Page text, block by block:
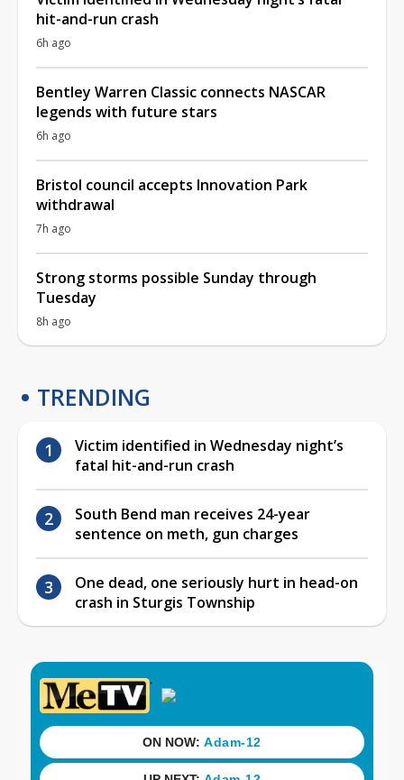
hit-and-run crash
6h ago
Bentley Warren Classic connects NASCAR
legends with future stars
6h ago
Bristol council accepts Innovation Park
withdrawal
7h ago
Strong storms possible Sunday through
Tuesday
8h ago
TRENDING
Victim identified in Wednesday night’s
fatal hit-and-run crash
South Bend man receives 24-year
sentence on meth, gun charges
One dead, one seriously hurt in head-on
crash in Sturgis Township